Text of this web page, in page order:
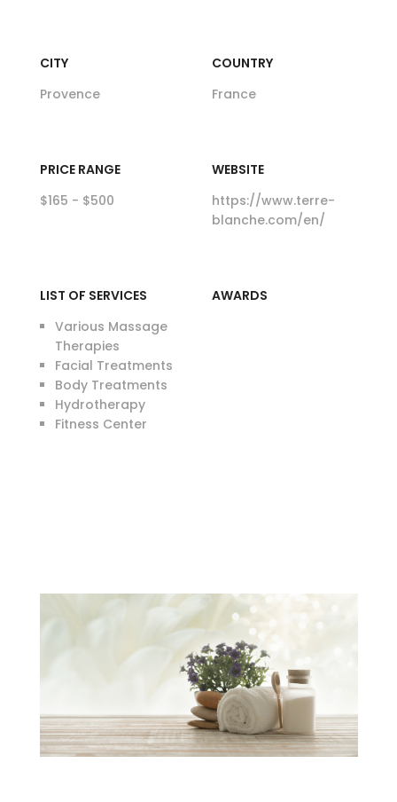
CITY
Provence
COUNTRY
France
PRICE RANGE
$165 - $500
WEBSITE
https://www.terre-
blanche.com/en/
LIST OF SERVICES
Various Massage
Therapies
Facial Treatments
Body Treatments
Hydrotherapy
Fitness Center
AWARDS